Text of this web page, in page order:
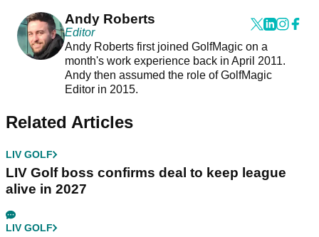
Andy Roberts
Editor
Andy Roberts first joined GolfMagic on a
month's work experience back in April 2011.
Andy then assumed the role of GolfMagic
Editor in 2015.
Related Articles
LIV GOLF
LIV Golf boss confirms deal to keep league
alive in 2027
LIV GOLF